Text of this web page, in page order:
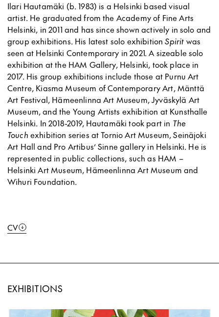
Ilari Hautamäki (b. 1983) is a Helsinki based visual
artist. He graduated from the Academy of Fine Arts
Helsinki, in 2011 and has since shown actively in solo and
group exhibitions. His latest solo exhibitionSpirit was
seen at Helsinki Contemporary in 2021. A sizeable solo
exhibition at the HAM Gallery, Helsinki, took place in
2017. His group exhibitions include those at Purnu Art
Centre, Kiasma Museum of Contemporary Art, Mänttä
Art Festival, Hämeenlinna Art Museum, Jyväskylä Art
Museum, and the Young Artists exhibition at Kunsthalle
Helsinki. In 2018-2019, Hautamäki took part in The
Touch exhibition series at Tornio Art Museum, Seinäjoki
Art Hall and Pro Artibus’ Sinne gallery in Helsinki. He is
represented in public collections, such as HAM –
Helsinki Art Museum, Hämeenlinna Art Museum and
Wihuri Foundation.
CV
EXHIBITIONS